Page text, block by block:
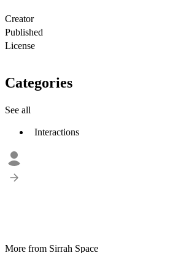
Creator
Published
License
Categories
See all
Interactions
More from Sirrah Space